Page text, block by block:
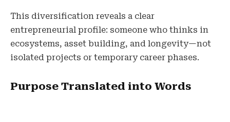
This diversification reveals a clear
entrepreneurial profile: someone who thinks in
ecosystems, asset building, and longevity—not
isolated projects or temporary career phases.
Purpose Translated into Words